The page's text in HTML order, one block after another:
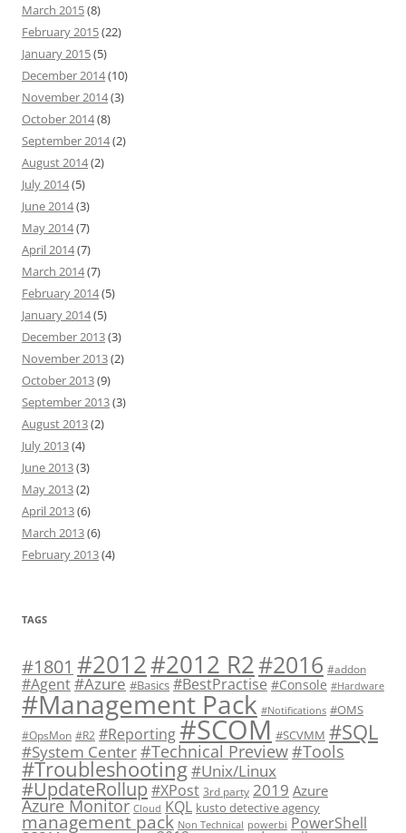
March 2015(8)
February 2015(22)
January 2015(5)
December 2014(10)
November 2014(3)
October 2014(8)
September 2014(2)
August 2014(2)
July 2014(5)
June 2014(3)
May 2014(7)
April 2014(7)
March 2014(7)
February 2014(5)
January 2014(5)
December 2013(3)
November 2013(2)
October 2013(9)
September 2013(3)
August 2013(2)
July 2013(4)
June 2013(3)
May 2013(2)
April 2013(6)
March 2013(6)
February 2013(4)
TAGS
#1801 #2012#2012 R2#2016 #addon
#Agent#Azure #Basics #BestPractise #Console #Hardware
#Management Pack #Notifications #OMS
#OpsMon #R2 #Reporting#SCOM #SCVMM #SQL
#System Center#Technical Preview#Tools
#Troubleshooting#Unix/Linux
#UpdateRollup#XPost 3rd party 2019 Azure
Azure Monitor Cloud KQL kusto detective agency
management pack Non Technical powerbi PowerShell